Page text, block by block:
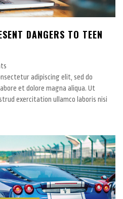
DANGERS TO TEEN
adipiscing elit, sed do
et dolore magna aliqua. Ut
exercitation ullamco laboris nisi